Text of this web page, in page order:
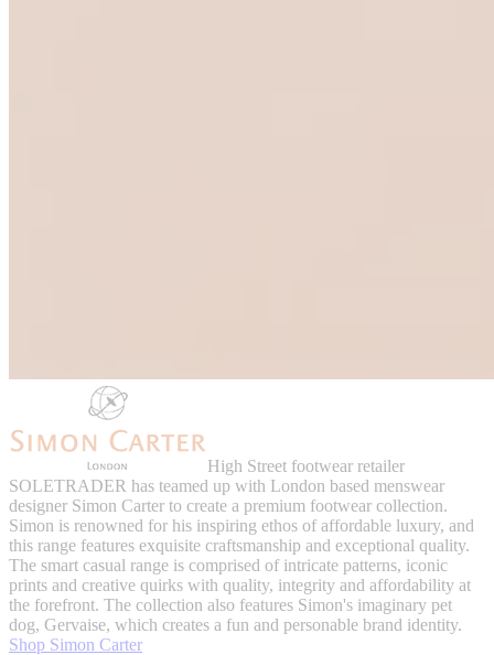
High Street footwear retailer
SOLETRADER has teamed up with London based menswear
designer Simon Carter to create a premium footwear collection.
Simon is renowned for his inspiring ethos of affordable luxury, and
this range features exquisite craftsmanship and exceptional quality.
The smart casual range is comprised of intricate patterns, iconic
prints and creative quirks with quality, integrity and affordability at
the forefront. The collection also features Simon's imaginary pet
dog, Gervaise, which creates a fun and personable brand identity.
Shop Simon Carter